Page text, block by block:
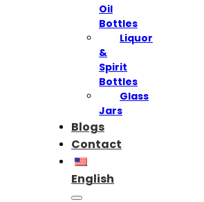
Oil
Bottles
Liquor
&
Spirit
Bottles
Glass
Jars
Blogs
Contact
English